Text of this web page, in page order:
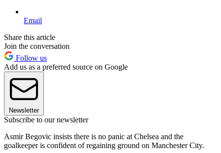
Email
Share this article
Join the conversation
Follow us
Add us as a preferred source on Google
Newsletter
Subscribe to our newsletter
Asmir Begovic insists there is no panic at Chelsea and the
goalkeeper is confident of regaining ground on Manchester City.